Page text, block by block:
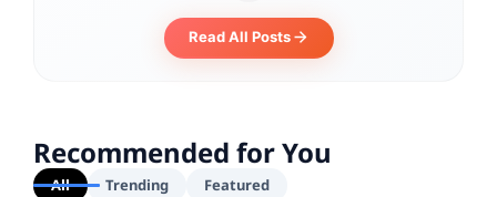
Read All Posts
Recommended for You
All Trending Featured